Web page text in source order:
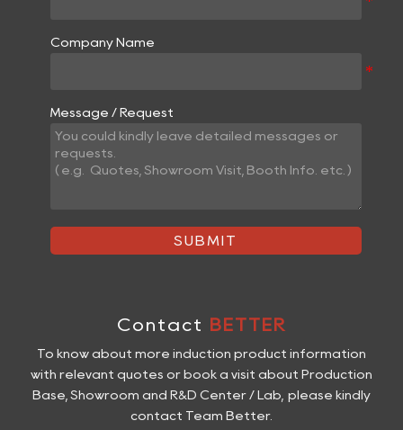
Company Name
Message / Request
SUBMIT
Contact BETTER
To know about more induction product information
with relevant quotes or book a visit about Production
Base, Showroom and R&D Center / Lab, please kindly
contact Team Better.